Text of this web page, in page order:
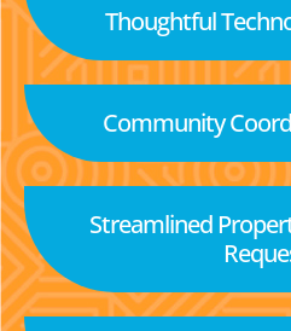
Thoughtful
Community
Streamlined